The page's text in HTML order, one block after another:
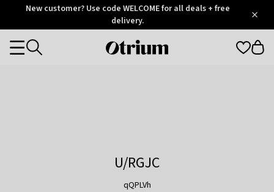
OtriumNew customer? Use code WELCOME for all deals + free
delivery.
Otrium
Categories
U/RGJC
qQPLVh